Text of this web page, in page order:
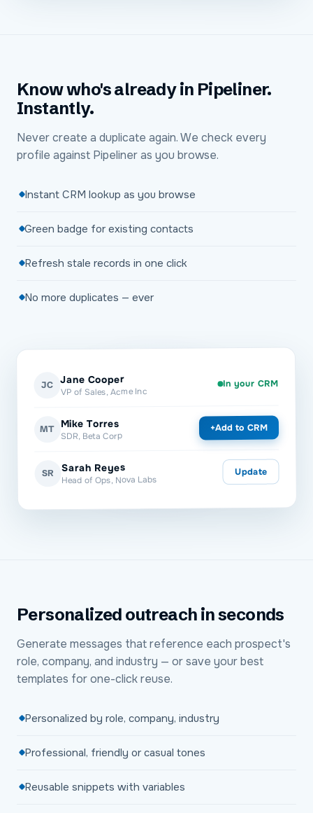
Know who's already in Pipeliner.
Instantly.
Never create a duplicate again. We check every
profile against Pipeliner as you browse.
Instant CRM lookup as you browse
Green badge for existing contacts
Refresh stale records in one click
No more duplicates — ever
JC Jane Cooper
VP of Sales, Acme Inc
In your CRM
MT Mike Torres
SDR, Beta Corp
+Add to CRM
SR Sarah Reyes
Head of Ops, Nova Labs
Update
Personalized outreach in seconds
Generate messages that reference each prospect's
role, company, and industry — or save your best
templates for one-click reuse.
Personalized by role, company, industry
Professional, friendly or casual tones
Reusable snippets with variables